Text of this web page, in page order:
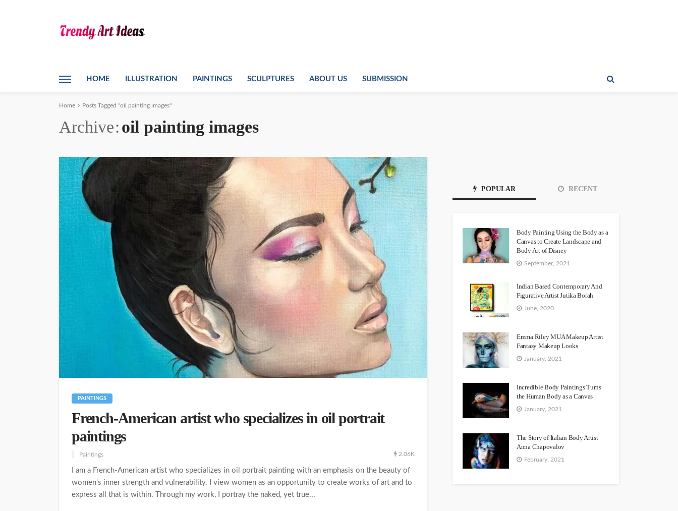
HOME ILLUSTRATION PAINTINGS SCULPTURES ABOUT US SUBMISSION
Home Posts Tagged "oil painting images"
Archive oil painting images
PAINTINGS
French-American artist who specializes in oil portrait
paintings
Paintings 2.06K
I am a French-American artist who specializes in oil portrait painting with an emphasis on the beauty of
women's inner strength and vulnerability. I view women as an opportunity to create works of art and to
express all that is within. Through my work, I portray the naked, yet true...
POPULAR RECENT
Body Painting Using the Body as a
Canvas to Create Landscape and
Body Art of Disney
September, 2021
Indian Based Contemporary And
Figurative Artist Jutika Borah
June, 2020
Emma Riley MUA Makeup Artist
Fantasy Makeup Looks
January, 2021
Incredible Body Paintings Turns
the Human Body as a Canvas
January, 2021
The Story of Italian Body Artist
Anna Chapovalov
February, 2021